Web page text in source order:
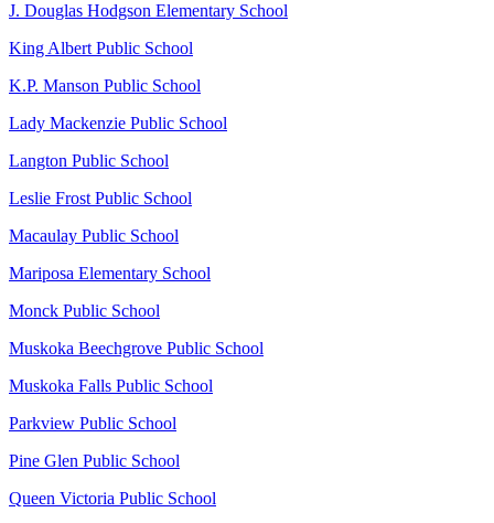
J. Douglas Hodgson Elementary School
King Albert Public School
K.P. Manson Public School
Lady Mackenzie Public School
Langton Public School
Leslie Frost Public School
Macaulay Public School
Mariposa Elementary School
Monck Public School
Muskoka Beechgrove Public School
Muskoka Falls Public School
Parkview Public School
Pine Glen Public School
Queen Victoria Public School